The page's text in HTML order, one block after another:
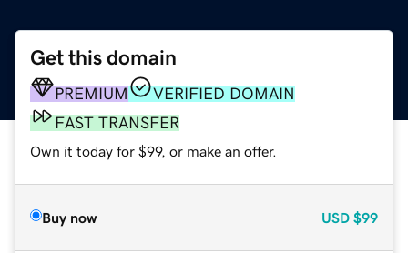
Get this domain
PREMIUM
VERIFIED DOMAIN
FAST TRANSFER
Own it today for $99, or make an offer.
Buy now USD $99